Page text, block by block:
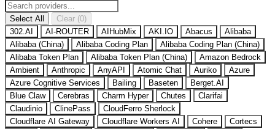
Select All
Clear (0)
302.AI
AI-ROUTER AIHubMix AKI.IO Abacus
Alibaba
Alibaba (China)
Alibaba Coding Plan
Alibaba Coding Plan (China)
Alibaba Token Plan
Alibaba Token Plan (China)
Amazon Bedrock
Ambient
Anthropic AnyAPI Atomic Chat Auriko
Azure
Azure Cognitive Services
Bailing Baseten
Berget.AI
Blue Claw
Cerebras Charm Hyper Chutes
Clarifai
Claudinio
ClinePass
CloudFerro Sherlock
Cloudflare AI Gateway
Cloudflare Workers AI Cohere
Cortecs